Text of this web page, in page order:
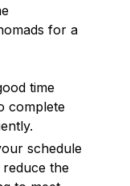
for a
time
complete
schedule
the